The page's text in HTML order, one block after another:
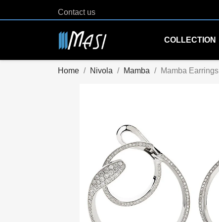
Contact us
COLLECTION
Home Nivola Mamba Mamba Earrings